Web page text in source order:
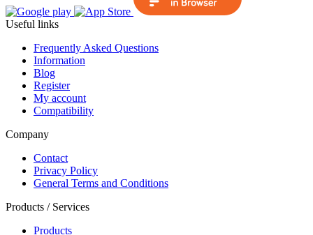
Useful links
Frequently Asked Questions
Information
Blog
Register
My account
Compatibility
Company
Contact
Privacy Policy
General Terms and Conditions
Products / Services
Products